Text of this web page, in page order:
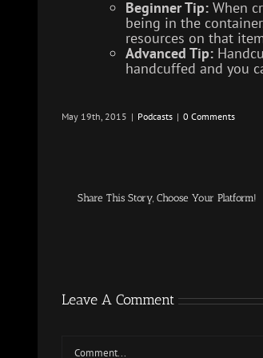
Beginner Tip: When
being in the
resources on that
Advanced Tip:
handcuffed and you
May 19th, 2015 | Podcasts | 0 Comments
Share This Story, Choose Your Platform!
Leave A Comment